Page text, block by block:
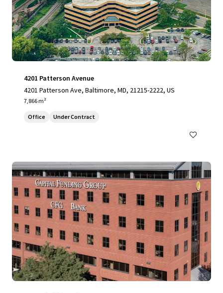
4201 Patterson Avenue
4201 Patterson Ave, Baltimore, MD, 21215-2222, US
7,866 m²
Office Under Contract